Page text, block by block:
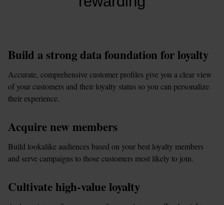
Build a strong data foundation for loyalty
Accurate, comprehensive customer profiles give you a clear view
of your customers and their loyalty status so you can personalize
their experience.
Acquire new members
Build lookalike audiences based on your best loyalty members
and serve campaigns to those customers most likely to join.
Cultivate high-value loyalty